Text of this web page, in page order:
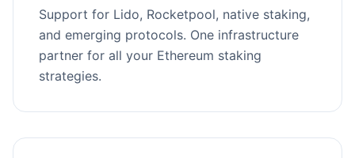
Support for Lido, Rocketpool, native staking,
and emerging protocols. One infrastructure
partner for all your Ethereum staking
strategies.